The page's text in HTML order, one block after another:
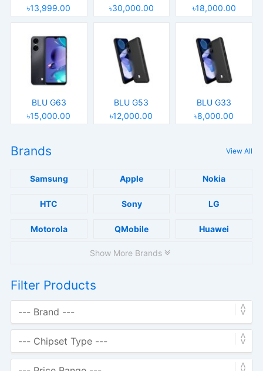
৳13,999.00
৳30,000.00
৳18,000.00
BLU G63
৳15,000.00
BLU G53
৳12,000.00
BLU G33
৳8,000.00
Brands View All
Samsung Apple Nokia
HTC Sony LG
Motorola QMobile Huawei
Show More Brands
Filter Products